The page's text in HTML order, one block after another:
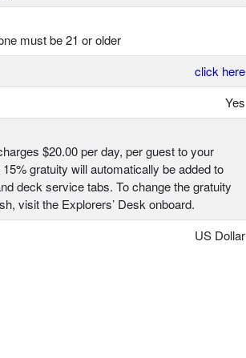
must be 21 or older
click here
Yes
$20.00 per day, per guest to your
gratuity will automatically be added to
deck service tabs. To change the gratuity
visit the Explorers’ Desk onboard.
US Dollar